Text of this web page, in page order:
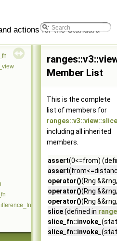
actions for the Standard
Member List
This is the complete
list of members for
including all inherited
members.
assert(0<=from)
assert
operator()(Rng
operator()(Rng
operator()(Rng
slice(defined in
slice_fn::invoke_
slice_fn::invoke_